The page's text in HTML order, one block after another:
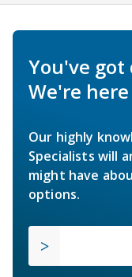
You've
We're
Our highly
Specialists will
might have
options.